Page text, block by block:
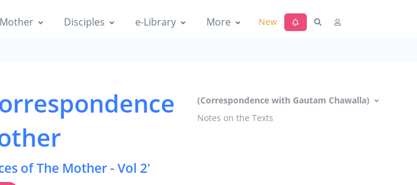
Disciples e-Library More New
(Correspondence with Gautam Chawalla)
Notes on the Texts
of The Mother - Vol 2'